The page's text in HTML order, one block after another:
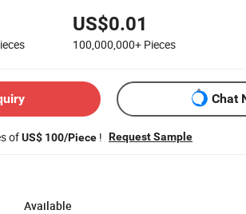
US$0.01
100,000,000+ Pieces
Chat
ofUS$ 100/Piece ! Request Sample
Available